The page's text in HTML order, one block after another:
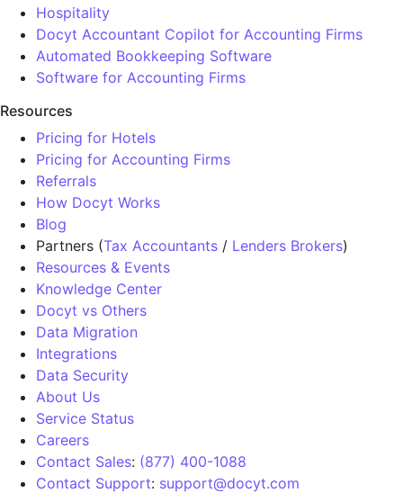
Hospitality
Docyt Accountant Copilot for Accounting Firms
Automated Bookkeeping Software
Software for Accounting Firms
Resources
Pricing for Hotels
Pricing for Accounting Firms
Referrals
How Docyt Works
Blog
Partners (Tax Accountants / Lenders Brokers)
Resources & Events
Knowledge Center
Docyt vs Others
Data Migration
Integrations
Data Security
About Us
Service Status
Careers
Contact Sales: (877) 400-1088
Contact Support: support@docyt.com